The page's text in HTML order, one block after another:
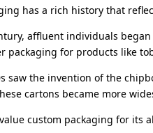
has a rich history that
affluent individuals
packaging for products like
saw the invention of the
cartons became more
custom packaging for its